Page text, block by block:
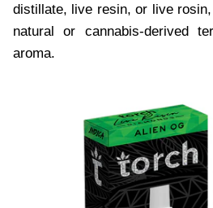
distillate, live resin, or live
natural or cannabis-derived
aroma.